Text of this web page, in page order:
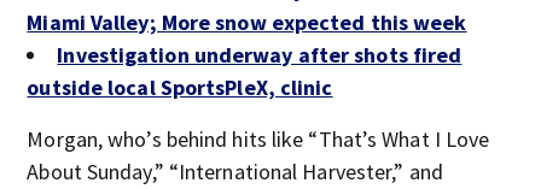
Miami Valley; More snow expected this week
Investigation underway after shots fired
outside local SportsPleX, clinic
Morgan, who’s behind hits like “That’s What I Love
About Sunday,” “International Harvester,” and